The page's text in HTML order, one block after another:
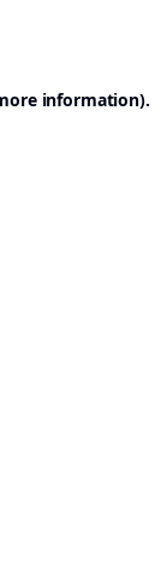
information).